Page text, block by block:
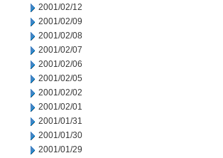
2001/02/12
2001/02/09
2001/02/08
2001/02/07
2001/02/06
2001/02/05
2001/02/02
2001/02/01
2001/01/31
2001/01/30
2001/01/29